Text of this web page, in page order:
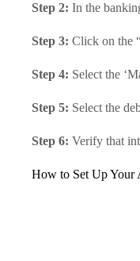
Step 2: In the
Step 3: Click on the
Step 4: Select the
Step 5: Select the
Step 6: Verify that
How to Set Up Your